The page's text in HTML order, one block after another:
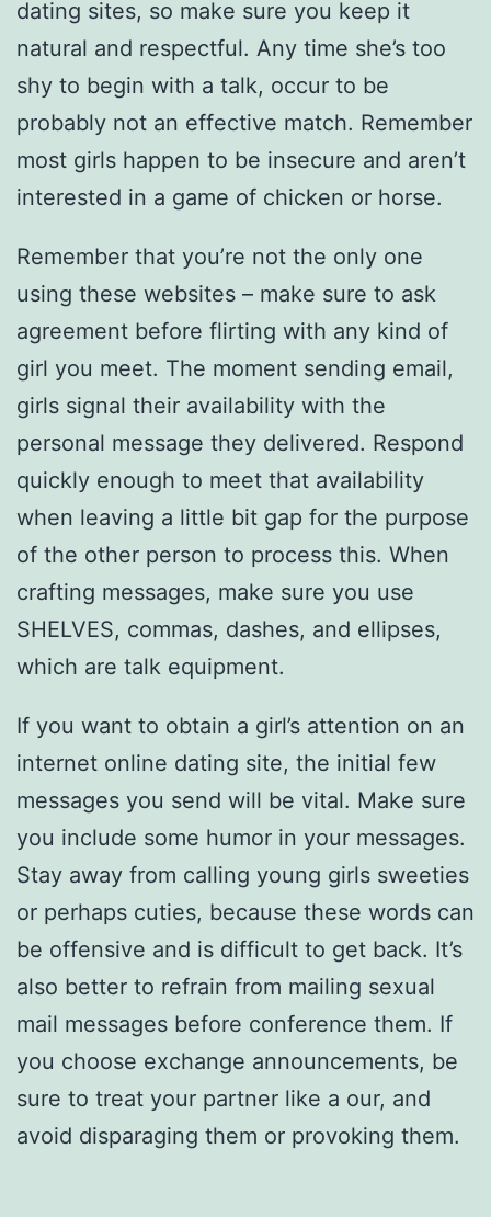
dating sites, so make sure you keep it
natural and respectful. Any time she’s too
shy to begin with a talk, occur to be
probably not an effective match. Remember
most girls happen to be insecure and aren’t
interested in a game of chicken or horse.
Remember that you’re not the only one
using these websites – make sure to ask
agreement before flirting with any kind of
girl you meet. The moment sending email,
girls signal their availability with the
personal message they delivered. Respond
quickly enough to meet that availability
when leaving a little bit gap for the purpose
of the other person to process this. When
crafting messages, make sure you use
SHELVES, commas, dashes, and ellipses,
which are talk equipment.
If you want to obtain a girl’s attention on an
internet online dating site, the initial few
messages you send will be vital. Make sure
you include some humor in your messages.
Stay away from calling young girls sweeties
or perhaps cuties, because these words can
be offensive and is difficult to get back. It’s
also better to refrain from mailing sexual
mail messages before conference them. If
you choose exchange announcements, be
sure to treat your partner like a our, and
avoid disparaging them or provoking them.